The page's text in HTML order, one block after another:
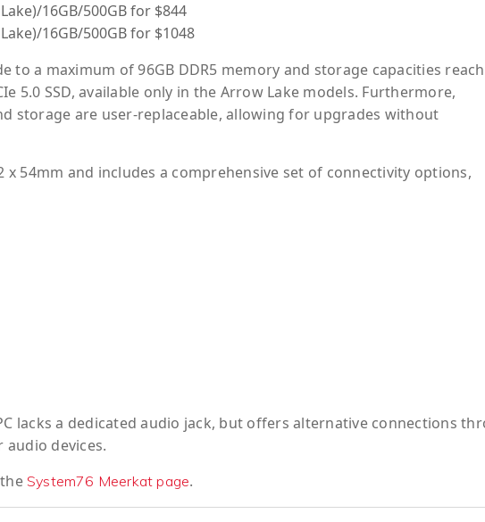
16GB/500GB for $844
16GB/500GB for $1048
to a maximum of 96GB DDR5 memory and storage capacities
5.0 SSD, available only in the Arrow Lake models. Furthermore,
storage are user-replaceable, allowing for upgrades without
x 54mm and includes a comprehensive set of connectivity options,
lacks a dedicated audio jack, but offers alternative connections
devices.
System76 Meerkat page.